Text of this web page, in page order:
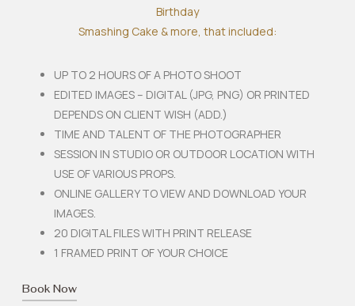
Birthday
Smashing Cake & more, that included:
UP TO 2 HOURS OF A PHOTO SHOOT
EDITED IMAGES – DIGITAL (JPG, PNG) OR PRINTED
DEPENDS ON CLIENT WISH (ADD.)
TIME AND TALENT OF THE PHOTOGRAPHER
SESSION IN STUDIO OR OUTDOOR LOCATION WITH
USE OF VARIOUS PROPS.
ONLINE GALLERY TO VIEW AND DOWNLOAD YOUR
IMAGES.
20 DIGITAL FILES WITH PRINT RELEASE
1 FRAMED PRINT OF YOUR CHOICE
Book Now